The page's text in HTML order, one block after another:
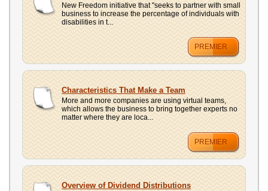
New Freedom initiative that "seeks to partner with small
business to increase the percentage of individuals with
disabilities in t...
PREMIER
Characteristics That Make a Team
More and more companies are using virtual teams,
which allows the business to bring together experts no
matter where they are loca...
PREMIER
Overview of Dividend Distributions